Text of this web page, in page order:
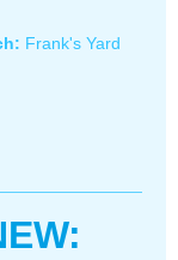
Frank's Yard